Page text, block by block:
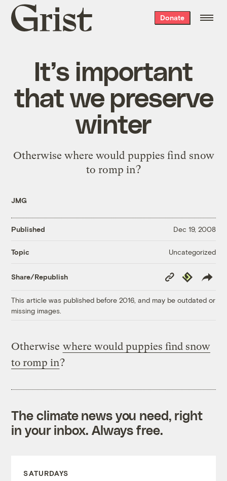
Grist
home
Donate
It’s important
that we preserve
winter
Otherwise where would puppies find snow
to romp in?
JMG
Published Dec 19, 2008
Topic Uncategorized
Share/Republish
Copy
Link
Republish
This article was published before 2016, and may be outdated or
missing images.
Otherwise where would puppies find snow
to romp in?
The climate news you need, right
in your inbox. Always free.
SATURDAYS